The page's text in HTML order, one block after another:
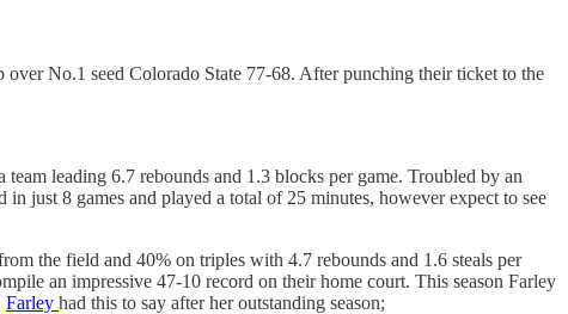
No.1 seed Colorado State 77-68. After punching their ticket to the
leading 6.7 rebounds and 1.3 blocks per game. Troubled by an
in just 8 games and played a total of 25 minutes, however expect to see
the field and 40% on triples with 4.7 rebounds and 1.6 steals per
an impressive 47-10 record on their home court. This season Farley
Farley had this to say after her outstanding season;